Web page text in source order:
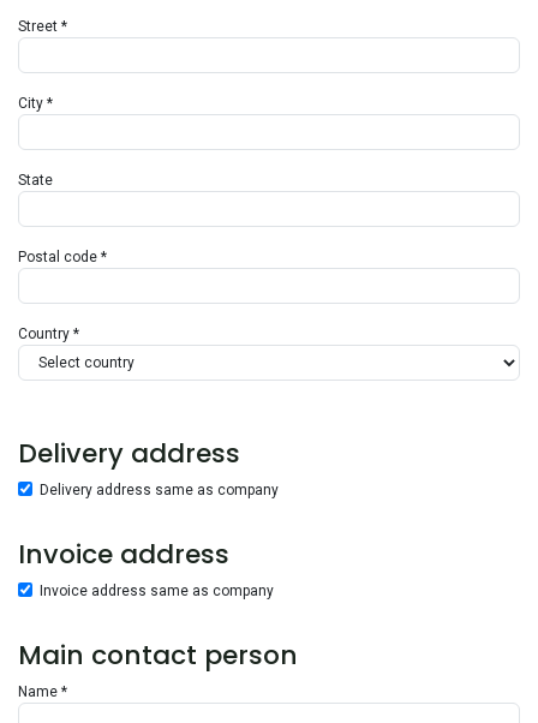
Street *
City *
State
Postal code *
Country *
Delivery address
Delivery address same as company
Invoice address
Invoice address same as company
Main contact person
Name *